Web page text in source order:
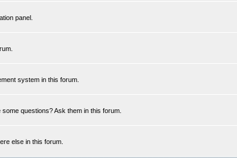
panel.
system in this forum.
questions? Ask them in this forum.
else in this forum.